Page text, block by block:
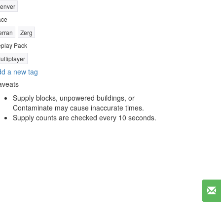
Zerg
Pack
a new tag
Supply blocks, unpowered buildings, or
Contaminate may cause inaccurate times.
Supply counts are checked every 10 seconds.